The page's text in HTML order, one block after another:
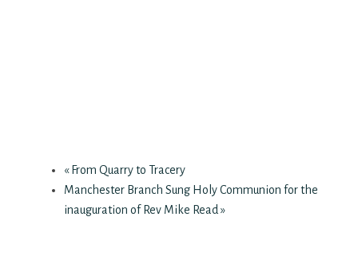
«From Quarry to Tracery
Manchester Branch Sung Holy Communion for the
inauguration of Rev Mike Read »